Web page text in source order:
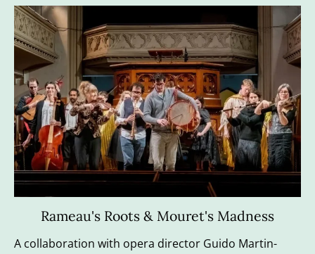
Rameau's Roots & Mouret's Madness
A collaboration with opera director Guido Martin-